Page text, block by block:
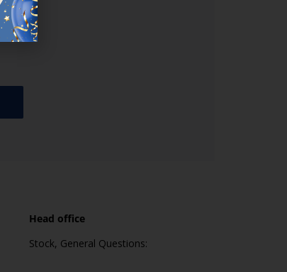
Head office
Stock, General Questions: